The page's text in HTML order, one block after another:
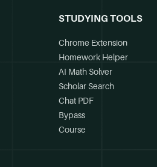
STUDYING TOOLS
Chrome Extension
Homework Helper
AI Math Solver
Scholar Search
Chat PDF
Bypass
Course